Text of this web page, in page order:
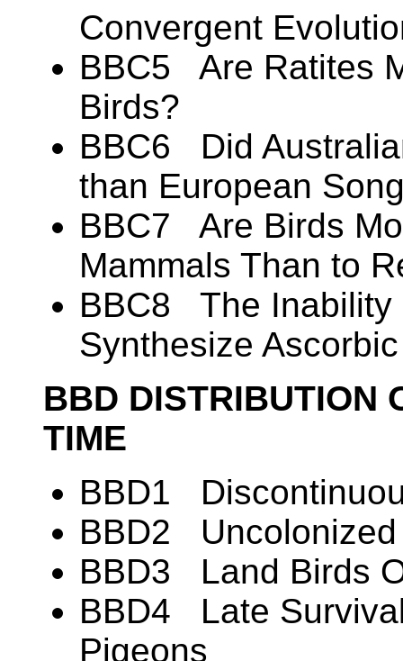
Convergent
BBC5 Are Ratites
Birds?
BBC6 Did
than European
BBC7 Are Birds
Mammals Than to
BBC8 The Inability
Synthesize
BBD DISTRIBUTION
TIME
BBD1
BBD2 Uncolonized
BBD3 Land Birds
BBD4 Late
Pigeons